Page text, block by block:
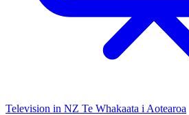
Television in NZ Te Whakaata i Aotearoa